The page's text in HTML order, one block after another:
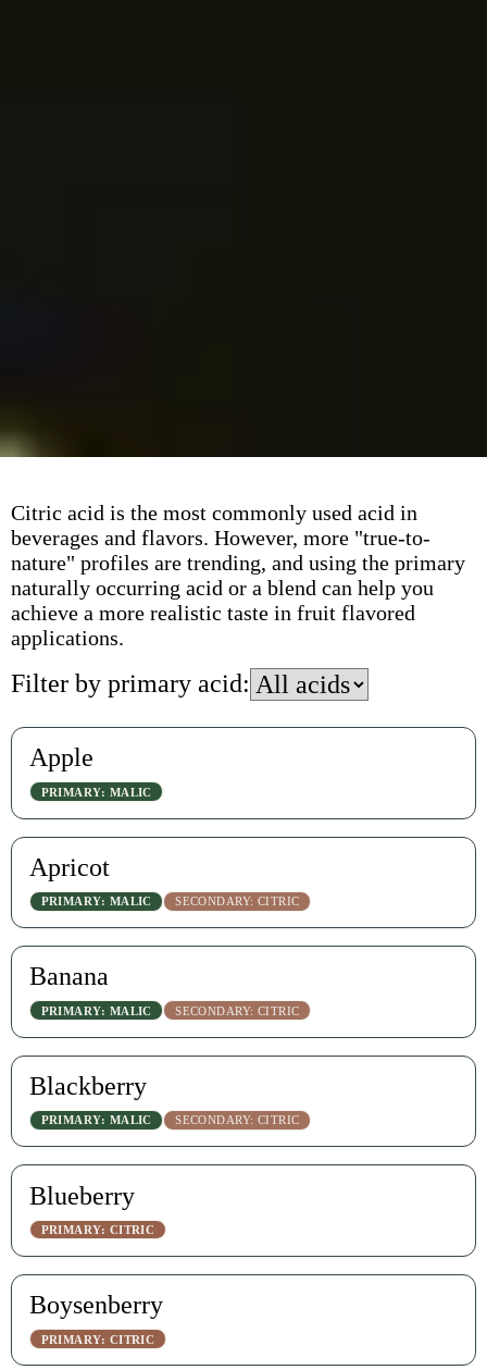
Citric acid is the most commonly used acid in
beverages and flavors. However, more "true-to-
nature" profiles are trending, and using the primary
naturally occurring acid or a blend can help you
achieve a more realistic taste in fruit flavored
applications.
Filter by primary acid:
Apple
PRIMARY: MALIC
Apricot
PRIMARY: MALIC SECONDARY: CITRIC
Banana
PRIMARY: MALIC SECONDARY: CITRIC
Blackberry
PRIMARY: MALIC SECONDARY: CITRIC
Blueberry
PRIMARY: CITRIC
Boysenberry
PRIMARY: CITRIC